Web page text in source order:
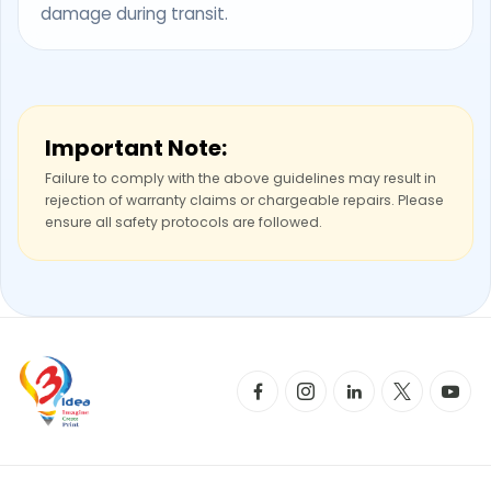
damage during transit.
Important Note:
Failure to comply with the above guidelines may result in
rejection of warranty claims or chargeable repairs. Please
ensure all safety protocols are followed.